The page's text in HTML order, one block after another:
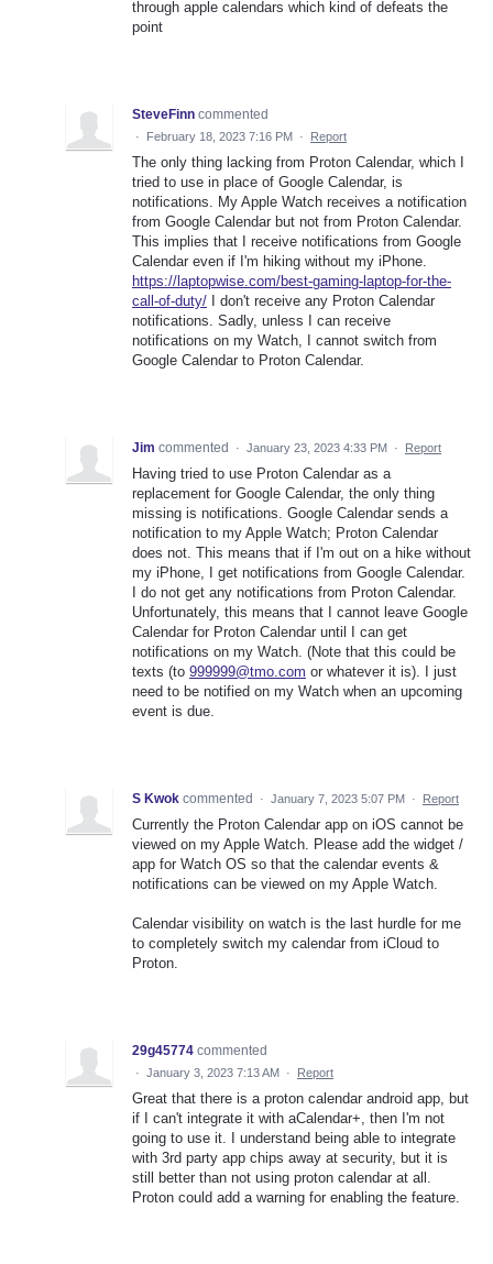
through apple calendars which kind of defeats the
point
SteveFinn commented
· February 18, 2023 7:16 PM · Report
The only thing lacking from Proton Calendar, which I
tried to use in place of Google Calendar, is
notifications. My Apple Watch receives a notification
from Google Calendar but not from Proton Calendar.
This implies that I receive notifications from Google
Calendar even if I'm hiking without my iPhone.
https://laptopwise.com/best-gaming-laptop-for-the-
call-of-duty/ I don't receive any Proton Calendar
notifications. Sadly, unless I can receive
notifications on my Watch, I cannot switch from
Google Calendar to Proton Calendar.
Jim commented · January 23, 2023 4:33 PM · Report
Having tried to use Proton Calendar as a
replacement for Google Calendar, the only thing
missing is notifications. Google Calendar sends a
notification to my Apple Watch; Proton Calendar
does not. This means that if I'm out on a hike without
my iPhone, I get notifications from Google Calendar.
I do not get any notifications from Proton Calendar.
Unfortunately, this means that I cannot leave Google
Calendar for Proton Calendar until I can get
notifications on my Watch. (Note that this could be
texts (to 999999@tmo.com or whatever it is). I just
need to be notified on my Watch when an upcoming
event is due.
S Kwok commented · January 7, 2023 5:07 PM · Report
Currently the Proton Calendar app on iOS cannot be
viewed on my Apple Watch. Please add the widget /
app for Watch OS so that the calendar events &
notifications can be viewed on my Apple Watch.
Calendar visibility on watch is the last hurdle for me
to completely switch my calendar from iCloud to
Proton.
29g45774 commented
· January 3, 2023 7:13 AM · Report
Great that there is a proton calendar android app, but
if I can't integrate it with aCalendar+, then I'm not
going to use it. I understand being able to integrate
with 3rd party app chips away at security, but it is
still better than not using proton calendar at all.
Proton could add a warning for enabling the feature.